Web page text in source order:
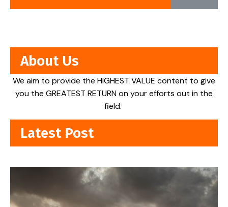
About Us
We aim to provide the HIGHEST VALUE content to give
you the GREATEST RETURN on your efforts out in the
field.
Latest Post